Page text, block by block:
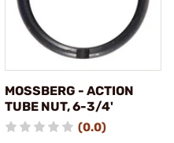
MOSSBERG - ACTION
TUBE NUT, 6-3/4'
(0.0)